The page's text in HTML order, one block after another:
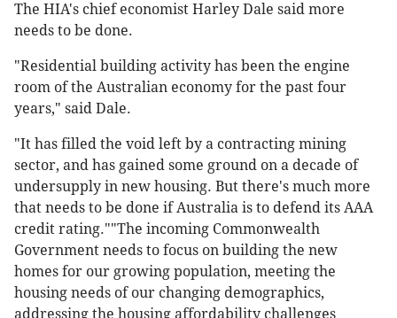
The HIA's chief economist Harley Dale said more
needs to be done.
"Residential building activity has been the engine
room of the Australian economy for the past four
years," said Dale.
"It has filled the void left by a contracting mining
sector, and has gained some ground on a decade of
undersupply in new housing. But there's much more
that needs to be done if Australia is to defend its AAA
credit rating.""The incoming Commonwealth
Government needs to focus on building the new
homes for our growing population, meeting the
housing needs of our changing demographics,
addressing the housing affordability challenges